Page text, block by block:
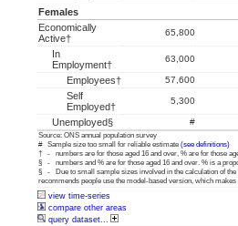
Females
Economically
Active†
65,800
In
Employment†
63,000
Employees† 57,600
Self
Employed†
5,300
Unemployed§ #
Source: ONS annual population survey
# Sample size too small for reliable estimate (see definitions)
† - numbers are for those aged 16 and over, % are for those
§ - numbers and % are for those aged 16 and over. % is a
§ - Due to small sample sizes involved in the calculation of the
recommends people use the model-based version, which
view time-series
compare other areas
query dataset...